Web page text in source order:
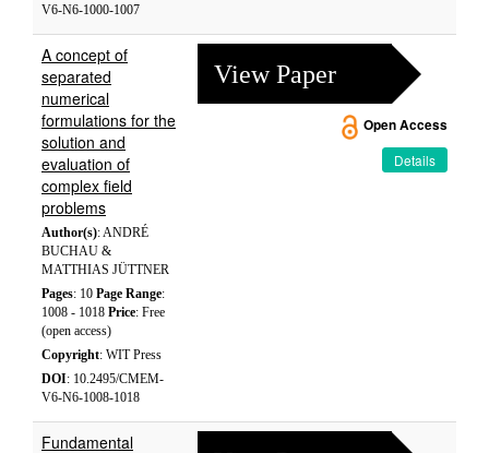
V6-N6-1000-1007
A concept of
separated
numerical
formulations for the
solution and
evaluation of
complex field
problems
Author(s): ANDRÉ
BUCHAU &
MATTHIAS JÜTTNER
Pages: 10 Page Range:
1008 - 1018 Price: Free
(open access)
Copyright: WIT Press
DOI: 10.2495/CMEM-
V6-N6-1008-1018
View Paper
Open Access
Details
Fundamental